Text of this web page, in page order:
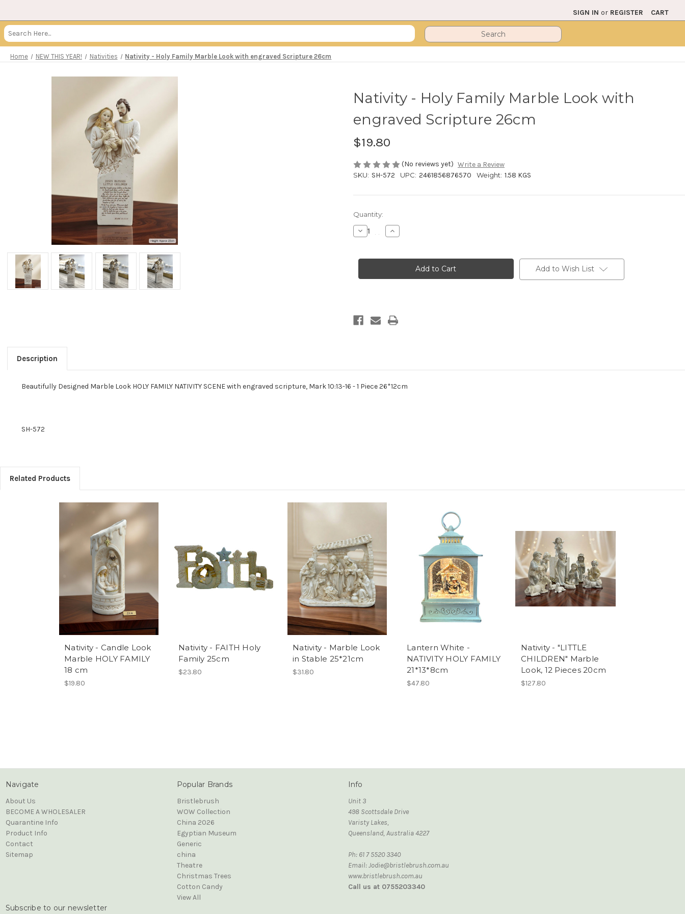
SIGN IN or REGISTER
CART
Search
Keyword:
Home NEW THIS YEAR! Nativities Nativity - Holy Family Marble Look with engraved Scripture 26cm
Nativity - Holy Family Marble Look with
engraved Scripture 26cm
$19.80
(No reviews yet) Write a Review
SKU: SH-572 UPC: 2461856876570 Weight: 1.58 KGS
Current
Stock:
Quantity:
Decrease
Quantity
-
Marble
26cm
Increase
Quantity
-
Marble
26cm
Add to Wish List
Description
Beautifully Designed Marble Look HOLY FAMILY NATIVITY SCENE with engraved scripture, Mark 10:13-16 - 1 Piece 26*12cm
SH-572
Related Products
Nativity - Candle Look
Marble HOLY FAMILY
18 cm
$19.80
Nativity - FAITH Holy
Family 25cm
$23.80
Nativity - Marble Look
in Stable 25*21cm
$31.80
Lantern White -
NATIVITY HOLY FAMILY
21*13*8cm
$47.80
Nativity - "LITTLE
CHILDREN" Marble
Look, 12 Pieces 20cm
$127.80
Navigate
About Us
BECOME A WHOLESALER
Quarantine Info
Product Info
Contact
Sitemap
Popular Brands
Bristlebrush
WOW Collection
China 2026
Egyptian Museum
Generic
china
Theatre
Christmas Trees
Cotton Candy
View All
Info
Unit 3
498 Scottsdale Drive
Varisty Lakes,
Queensland, Australia 4227
Ph: 61 7 5520 3340
Email: Jodie@bristlebrush.com.au
www.bristlebrush.com.au
Call us at 0755203340
Subscribe to our newsletter